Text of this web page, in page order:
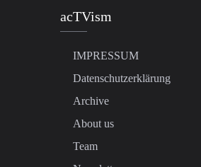
acTVism
IMPRESSUM
Datenschutzerklärung
Archive
About us
Team